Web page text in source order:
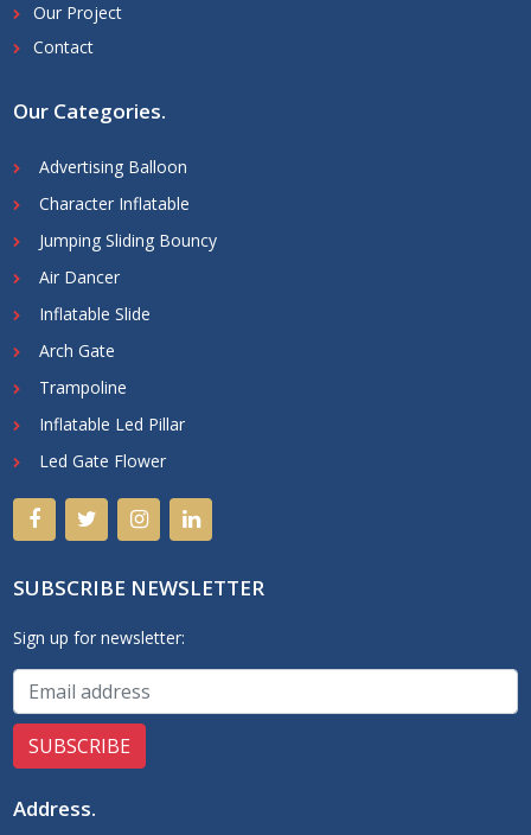
Our Project
Contact
Our Categories.
Advertising Balloon
Character Inflatable
Jumping Sliding Bouncy
Air Dancer
Inflatable Slide
Arch Gate
Trampoline
Inflatable Led Pillar
Led Gate Flower
SUBSCRIBE NEWSLETTER
Sign up for newsletter:
Address.